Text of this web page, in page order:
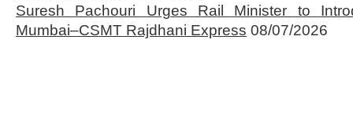
Suresh Pachouri Urges Rail Minister to
Mumbai–CSMT Rajdhani Express 08/07/2026